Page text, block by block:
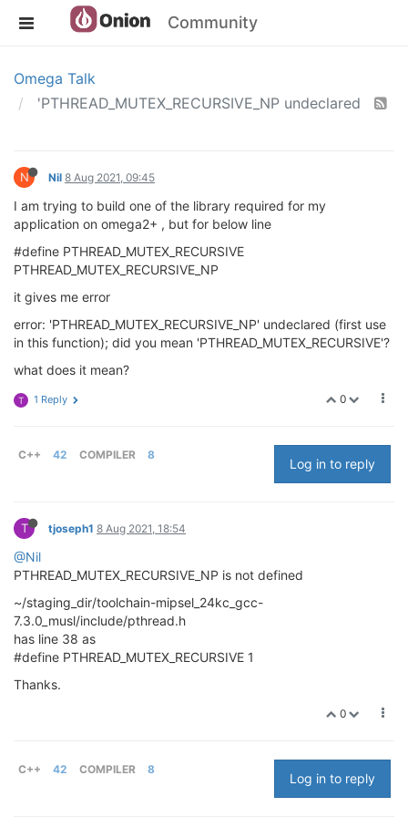
Community
Omega Talk
'PTHREAD_MUTEX_RECURSIVE_NP undeclared
N Nil 8 Aug 2021, 09:45
I am trying to build one of the library required for my
application on omega2+ , but for below line
#define PTHREAD_MUTEX_RECURSIVE
PTHREAD_MUTEX_RECURSIVE_NP
it gives me error
error: 'PTHREAD_MUTEX_RECURSIVE_NP' undeclared (first use
in this function); did you mean 'PTHREAD_MUTEX_RECURSIVE'?
what does it mean?
0
T 1 Reply
C++ 42 COMPILER 8
Log in to reply
T tjoseph1 8 Aug 2021, 18:54
@Nil
PTHREAD_MUTEX_RECURSIVE_NP is not defined
~/staging_dir/toolchain-mipsel_24kc_gcc-
7.3.0_musl/include/pthread.h
has line 38 as
#define PTHREAD_MUTEX_RECURSIVE 1
Thanks.
0
C++ 42 COMPILER 8
Log in to reply